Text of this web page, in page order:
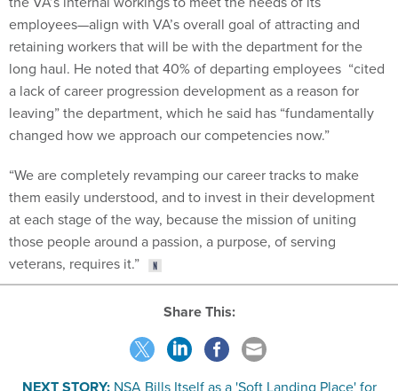
employees—align with VA’s overall goal of attracting and
retaining workers that will be with the department for the
long haul. He noted that 40% of departing employees “cited
a lack of career progression development as a reason for
leaving” the department, which he said has “fundamentally
changed how we approach our competencies now.”
“We are completely revamping our career tracks to make
them easily understood, and to invest in their development
at each stage of the way, because the mission of uniting
those people around a passion, a purpose, of serving
veterans, requires it.”
Share This:
NEXT STORY: NSA Bills Itself as a 'Soft Landing Place' for